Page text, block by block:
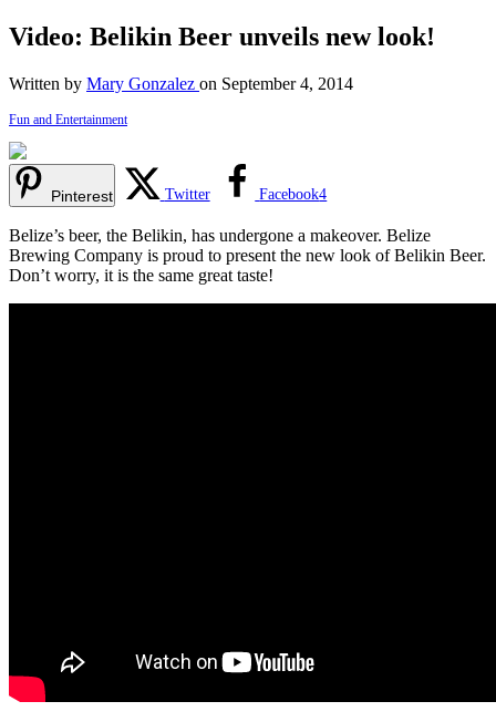
Video: Belikin Beer unveils new look!
Written by Mary Gonzalez on September 4, 2014
Fun and Entertainment
Pinterest Twitter Facebook4
Belize’s beer, the Belikin, has undergone a makeover. Belize
Brewing Company is proud to present the new look of Belikin Beer.
Don’t worry, it is the same great taste!